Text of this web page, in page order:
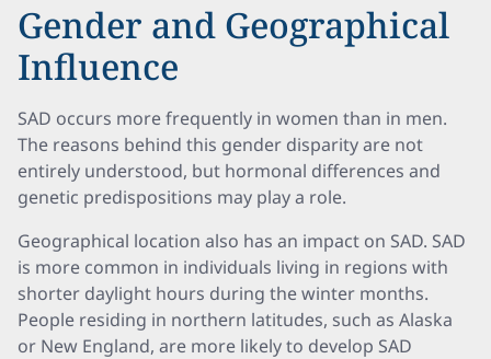
Gender and Geographical
Influence
SAD occurs more frequently in women than in men.
The reasons behind this gender disparity are not
entirely understood, but hormonal differences and
genetic predispositions may play a role.
Geographical location also has an impact on SAD. SAD
is more common in individuals living in regions with
shorter daylight hours during the winter months.
People residing in northern latitudes, such as Alaska
or New England, are more likely to develop SAD